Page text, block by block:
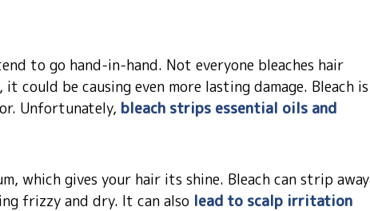
to go hand-in-hand. Not everyone bleaches hair
could be causing even more lasting damage. Bleach is
Unfortunately, bleach strips essential oils and
which gives your hair its shine. Bleach can strip away
frizzy and dry. It can also lead to scalp irritation